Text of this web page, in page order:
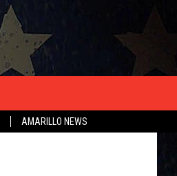
AMARILLO NEWS